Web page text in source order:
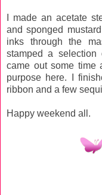
I made an acetate
and sponged
inks through the
stamped a selection
came out some time
purpose here. I
ribbon and a few
Happy weekend all.